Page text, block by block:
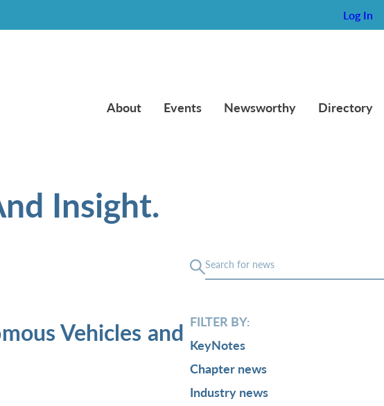
Log In
About Events Newsworthy Directory
Insight.
Vehicles and FILTER BY:
KeyNotes
Chapter news
Industry news